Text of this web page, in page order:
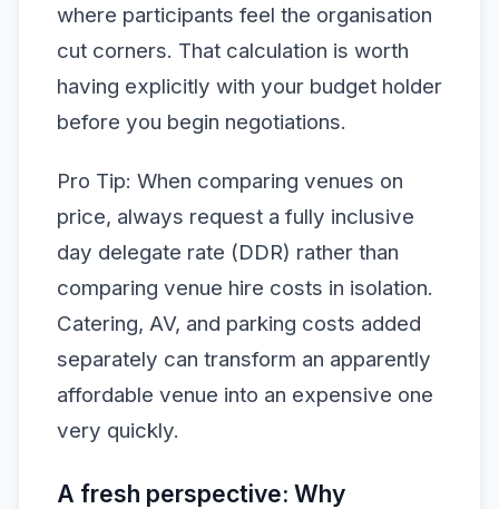
where participants feel the organisation
cut corners. That calculation is worth
having explicitly with your budget holder
before you begin negotiations.
Pro Tip: When comparing venues on
price, always request a fully inclusive
day delegate rate (DDR) rather than
comparing venue hire costs in isolation.
Catering, AV, and parking costs added
separately can transform an apparently
affordable venue into an expensive one
very quickly.
A fresh perspective: Why